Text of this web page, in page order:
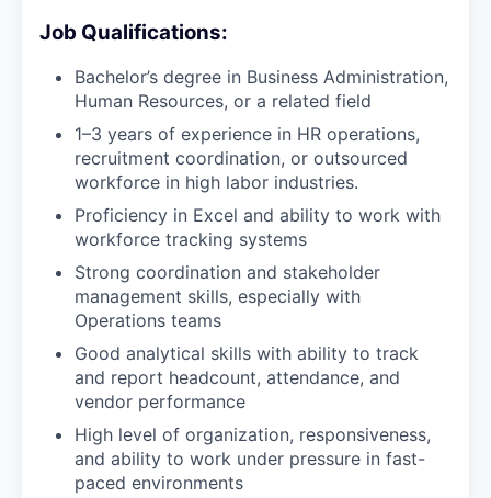
Job Qualifications:
Bachelor’s degree in Business Administration,
Human Resources, or a related field
1–3 years of experience in HR operations,
recruitment coordination, or outsourced
workforce in high labor industries.
Proficiency in Excel and ability to work with
workforce tracking systems
Strong coordination and stakeholder
management skills, especially with
Operations teams
Good analytical skills with ability to track
and report headcount, attendance, and
vendor performance
High level of organization, responsiveness,
and ability to work under pressure in fast-
paced environments